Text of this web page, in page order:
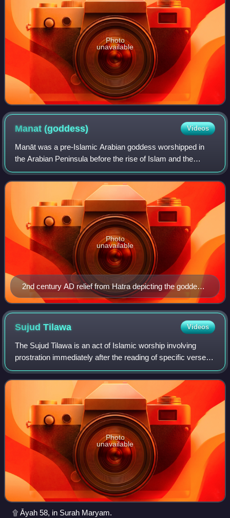
Photo
unavailable
Manat(goddess) Videos
Manāt was a pre-Islamic Arabian goddess worshipped in
the Arabian Peninsula before the rise of Islam and the
Islamic prophet Muhammad in the 6/7th century. She was
among Mecca's three chief goddesses,
2nd century AD relief from Hatra depicting the goddess
al-Lat flanked by two female figures, possibly al-Uzza
and Manat
Photo
unavailable
SujudTilawa Videos
The Sujud Tilawa is an act of Islamic worship involving
prostration immediately after the reading of specific verses
of the Quran. This can occur either during any of the five
daily prayers or during
Photo
unavailable
۩ Āyah 58, in Surah Maryam.